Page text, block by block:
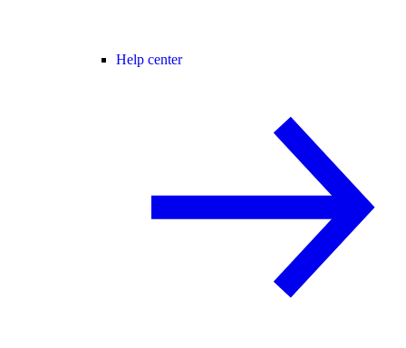
Help center